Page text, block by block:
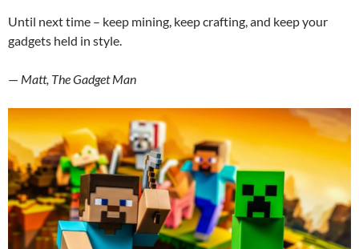
Until next time – keep mining, keep crafting, and keep your
gadgets held in style.
— Matt, The Gadget Man